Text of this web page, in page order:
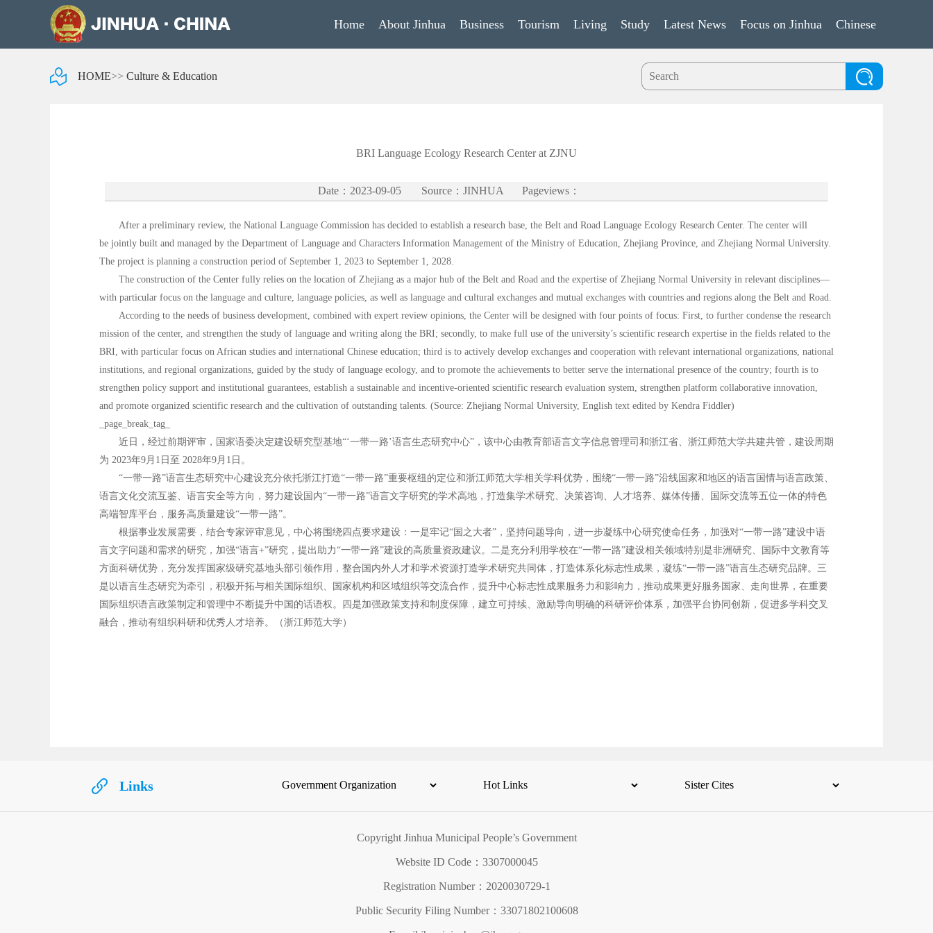
Home About Jinhua Business Tourism Living Study Latest News Focus on Jinhua Chinese
HOME>> Culture & Education
BRI Language Ecology Research Center at ZJNU
Date：2023-09-05 Source：JINHUA Pageviews：
After a preliminary review, the National Language Commission has decided to establish a research base, the Belt and Road Language Ecology Research Center. The center will
be jointly built and managed by the Department of Language and Characters Information Management of the Ministry of Education, Zhejiang Province, and Zhejiang Normal University.
The project is planning a construction period of September 1, 2023 to September 1, 2028.
The construction of the Center fully relies on the location of Zhejiang as a major hub of the Belt and Road and the expertise of Zhejiang Normal University in relevant disciplines—
with particular focus on the language and culture, language policies, as well as language and cultural exchanges and mutual exchanges with countries and regions along the Belt and Road.
According to the needs of business development, combined with expert review opinions, the Center will be designed with four points of focus: First, to further condense the research
mission of the center, and strengthen the study of language and writing along the BRI; secondly, to make full use of the university’s scientific research expertise in the fields related to the
BRI, with particular focus on African studies and international Chinese education; third is to actively develop exchanges and cooperation with relevant international organizations, national
institutions, and regional organizations, guided by the study of language ecology, and to promote the achievements to better serve the international presence of the country; fourth is to
strengthen policy support and institutional guarantees, establish a sustainable and incentive-oriented scientific research evaluation system, strengthen platform collaborative innovation,
and promote organized scientific research and the cultivation of outstanding talents. (Source: Zhejiang Normal University, English text edited by Kendra Fiddler)
_page_break_tag_
近日，经过前期评审，国家语委决定建设研究型基地“‘一带一路’语言生态研究中心”，该中心由教育部语言文字信息管理司和浙江省、浙江师范大学共建共管，建设周期
为 2023年9月1日至 2028年9月1日。
“一带一路”语言生态研究中心建设充分依托浙江打造“一带一路”重要枢纽的定位和浙江师范大学相关学科优势，围绕“一带一路”沿线国家和地区的语言国情与语言政策、
语言文化交流互鉴、语言安全等方向，努力建设国内“一带一路”语言文字研究的学术高地，打造集学术研究、决策咨询、人才培养、媒体传播、国际交流等五位一体的特色
高端智库平台，服务高质量建设“一带一路”。
根据事业发展需要，结合专家评审意见，中心将围绕四点要求建设：一是牢记“国之大者”，坚持问题导向，进一步凝练中心研究使命任务，加强对“一带一路”建设中语
言文字问题和需求的研究，加强“语言+”研究，提出助力“一带一路”建设的高质量资政建议。二是充分利用学校在“一带一路”建设相关领域特别是非洲研究、国际中文教育等
方面科研优势，充分发挥国家级研究基地头部引领作用，整合国内外人才和学术资源打造学术研究共同体，打造体系化标志性成果，凝练“一带一路”语言生态研究品牌。三
是以语言生态研究为牵引，积极开拓与相关国际组织、国家机构和区域组织等交流合作，提升中心标志性成果服务力和影响力，推动成果更好服务国家、走向世界，在重要
国际组织语言政策制定和管理中不断提升中国的话语权。四是加强政策支持和制度保障，建立可持续、激励导向明确的科研评价体系，加强平台协同创新，促进多学科交叉
融合，推动有组织科研和优秀人才培养。（浙江师范大学）
Links
Copyright Jinhua Municipal People’s Government
Website ID Code：3307000045
Registration Number：2020030729-1
Public Security Filing Number：33071802100608